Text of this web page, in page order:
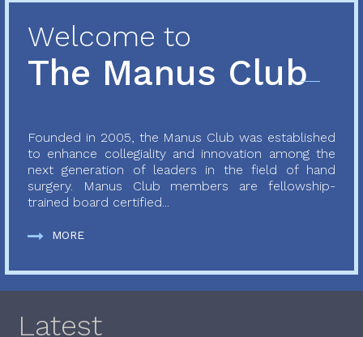
Welcome to
The Manus Club
Founded in 2005, the Manus Club was established
to enhance collegiality and innovation among the
next generation of leaders in the field of hand
surgery. Manus Club members are fellowship-
trained board certified...
MORE
Latest